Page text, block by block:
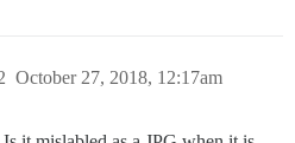
October 27, 2018, 12:17am